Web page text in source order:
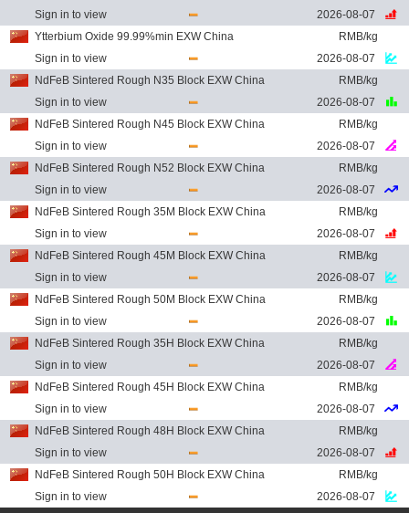
Sign in to view
2026-08-07
Ytterbium Oxide 99.99%min EXW China
RMB/kg
Sign in to view
2026-08-07
NdFeB Sintered Rough N35 Block EXW China
RMB/kg
Sign in to view
2026-08-07
NdFeB Sintered Rough N45 Block EXW China
RMB/kg
Sign in to view
2026-08-07
NdFeB Sintered Rough N52 Block EXW China
RMB/kg
Sign in to view
2026-08-07
NdFeB Sintered Rough 35M Block EXW China
RMB/kg
Sign in to view
2026-08-07
NdFeB Sintered Rough 45M Block EXW China
RMB/kg
Sign in to view
2026-08-07
NdFeB Sintered Rough 50M Block EXW China
RMB/kg
Sign in to view
2026-08-07
NdFeB Sintered Rough 35H Block EXW China
RMB/kg
Sign in to view
2026-08-07
NdFeB Sintered Rough 45H Block EXW China
RMB/kg
Sign in to view
2026-08-07
NdFeB Sintered Rough 48H Block EXW China
RMB/kg
Sign in to view
2026-08-07
NdFeB Sintered Rough 50H Block EXW China
RMB/kg
Sign in to view
2026-08-07